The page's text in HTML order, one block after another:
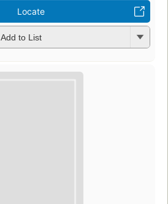
Locate
Add to List